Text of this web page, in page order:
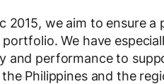
we aim to ensure a
We have
and performance to
Philippines and the